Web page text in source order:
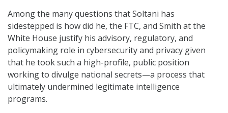
Among the many questions that Soltani has
sidestepped is how did he, the FTC, and Smith at the
White House justify his advisory, regulatory, and
policymaking role in cybersecurity and privacy given
that he took such a high-profile, public position
working to divulge national secrets—a process that
ultimately undermined legitimate intelligence
programs.